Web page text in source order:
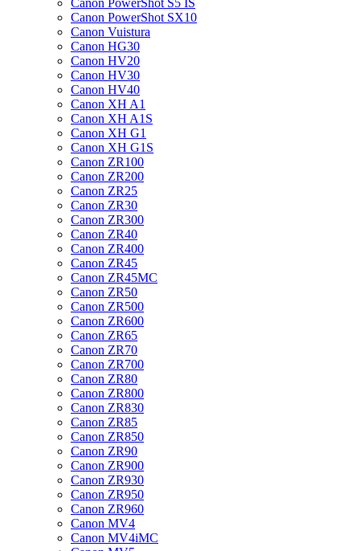
Canon PowerShot S5 IS
Canon PowerShot SX10
Canon Vuistura
Canon HG30
Canon HV20
Canon HV30
Canon HV40
Canon XH A1
Canon XH A1S
Canon XH G1
Canon XH G1S
Canon ZR100
Canon ZR200
Canon ZR25
Canon ZR30
Canon ZR300
Canon ZR40
Canon ZR400
Canon ZR45
Canon ZR45MC
Canon ZR50
Canon ZR500
Canon ZR600
Canon ZR65
Canon ZR70
Canon ZR700
Canon ZR80
Canon ZR800
Canon ZR830
Canon ZR85
Canon ZR850
Canon ZR90
Canon ZR900
Canon ZR930
Canon ZR950
Canon ZR960
Canon MV4
Canon MV4iMC